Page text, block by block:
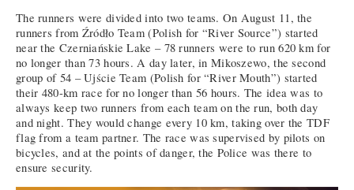
The runners were divided into two teams. On August 11, the
runners from Źródło Team (Polish for “River Source”) started
near the Czerniańskie Lake – 78 runners were to run 620 km for
no longer than 73 hours. A day later, in Mikoszewo, the second
group of 54 – Ujście Team (Polish for “River Mouth”) started
their 480-km race for no longer than 56 hours. The idea was to
always keep two runners from each team on the run, both day
and night. They would change every 10 km, taking over the TDF
flag from a team partner. The race was supervised by pilots on
bicycles, and at the points of danger, the Police was there to
ensure security.